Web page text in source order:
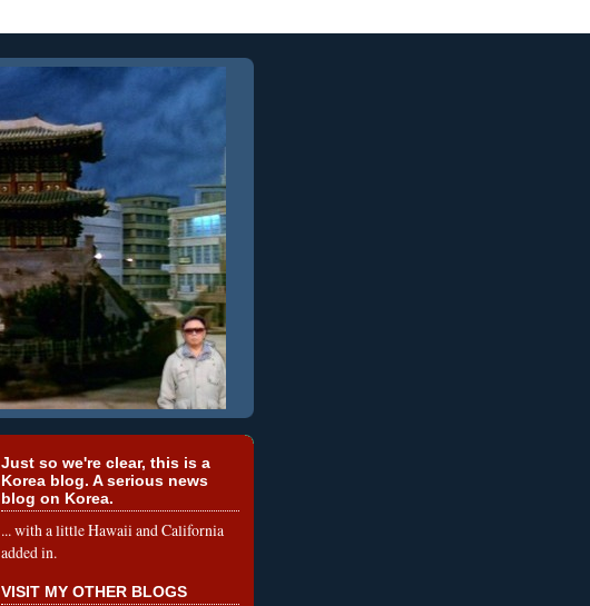
Just so we're clear, this is a
Korea blog. A serious news
blog on Korea.
... with a little Hawaii and California
added in.
VISIT MY OTHER BLOGS